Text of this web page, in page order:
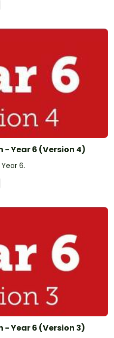
- Year 6 (Version 4)
6.
- Year 6 (Version 3)